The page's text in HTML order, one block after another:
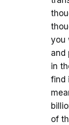
you
and
in
find
of